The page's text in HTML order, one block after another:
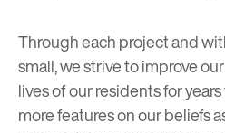
Through each project and
small, we strive to improve
lives of our residents for
more features on our beliefs